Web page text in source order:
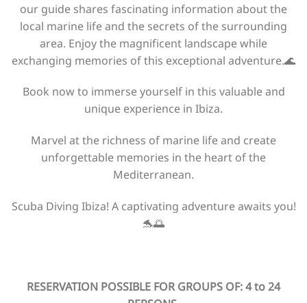
our guide shares fascinating information about the
local marine life and the secrets of the surrounding
area. Enjoy the magnificent landscape while
exchanging memories of this exceptional adventure.🌊
Book now to immerse yourself in this valuable and
unique experience in Ibiza.
Marvel at the richness of marine life and create
unforgettable memories in the heart of the
Mediterranean.
Scuba Diving Ibiza! A captivating adventure awaits you!
🐬🌅
RESERVATION POSSIBLE FOR GROUPS OF: 4 to 24